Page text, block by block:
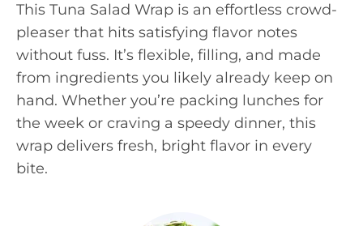
This Tuna Salad Wrap is an effortless crowd-
pleaser that hits satisfying flavor notes
without fuss. It’s flexible, filling, and made
from ingredients you likely already keep on
hand. Whether you’re packing lunches for
the week or craving a speedy dinner, this
wrap delivers fresh, bright flavor in every
bite.